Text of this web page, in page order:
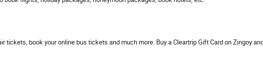
book your online bus tickets and much more. Buy a Cleartrip Gift Card on Zingoy